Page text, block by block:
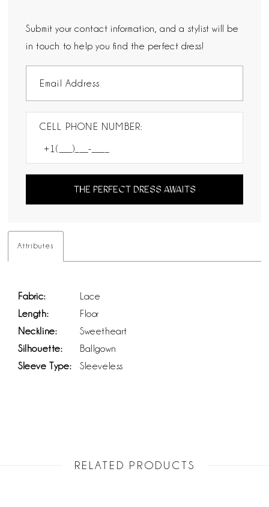
Submit your contact information, and a stylist will be
in touch to help you find the perfect dress!
CELL PHONE NUMBER:
THE PERFECT DRESS AWAITS
Attributes
Fabric:
Lace
Length:
Floor
Neckline:
Sweetheart
Silhouette:
Ballgown
Sleeve Type:
Sleeveless
RELATED PRODUCTS